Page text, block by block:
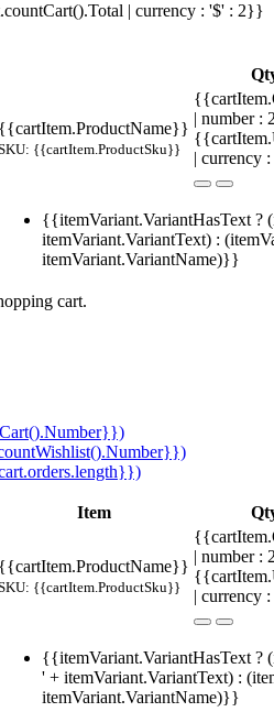
| currency : '$' : 2}}
{{cartItem.ProductName}}
{{cartItem.ProductSku}}
| number
| currency
{{itemVariant.VariantHasText ?
itemVariant.VariantText) :
itemVariant.VariantName)}}
cart.
Item
{{cartItem.ProductName}}
{{cartItem.ProductSku}}
| number
| currency
{{itemVariant.VariantHasText ?
' + itemVariant.VariantText) :
itemVariant.VariantName)}}